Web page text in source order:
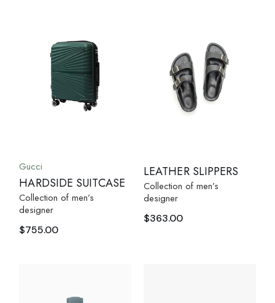
Gucci
HARDSIDE SUITCASE
Collection of men’s
designer
$755.00
LEATHER SLIPPERS
Collection of men’s
designer
$363.00